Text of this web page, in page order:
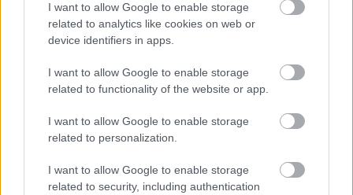
I want to allow Google to enable storage
related to analytics like cookies on web or
device identifiers in apps.
I want to allow Google to enable storage
related to functionality of the website or app.
I want to allow Google to enable storage
related to personalization.
I want to allow Google to enable storage
related to security, including authentication
- palīdzi Indianam izkļūt no briesmu pilnām klints alām.
- lido un mēģini netrāpīt sienās